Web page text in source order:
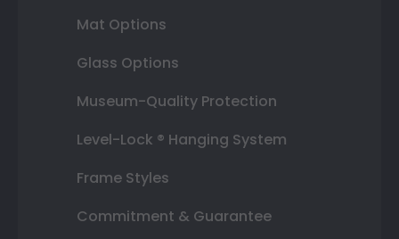
Mat Options
Glass Options
Museum-Quality Protection
Level-Lock ® Hanging System
Frame Styles
Commitment & Guarantee